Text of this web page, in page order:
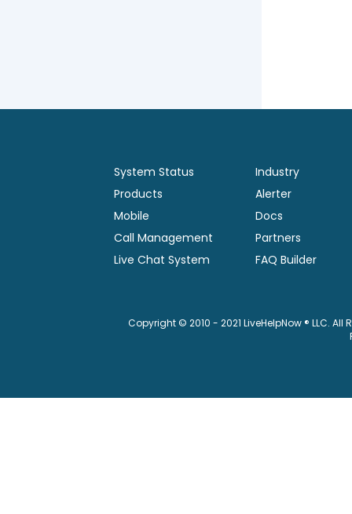
System Status
Products
Mobile
Call Management
Live Chat System
Industry
Alerter
Docs
Partners
FAQ Builder
Copyright © 2010 - 2021 LiveHelpNow ® LLC.